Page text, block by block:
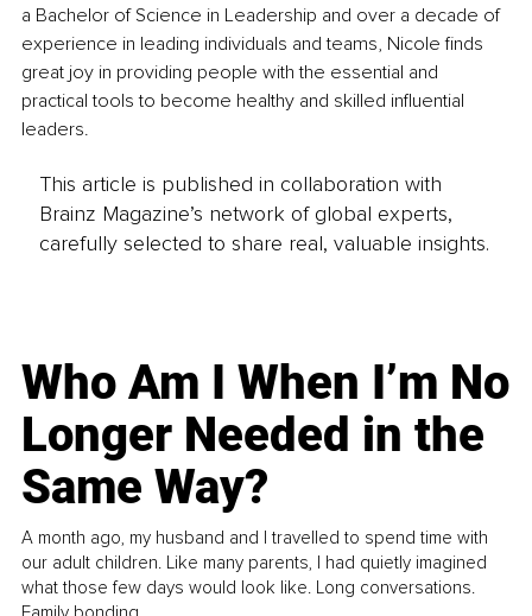
a Bachelor of Science in Leadership and over a decade of
experience in leading individuals and teams, Nicole finds
great joy in providing people with the essential and
practical tools to become healthy and skilled influential
leaders.
This article is published in collaboration with
Brainz Magazine’s network of global experts,
carefully selected to share real, valuable insights.
Who Am I When I’m No
Longer Needed in the
Same Way?
A month ago, my husband and I travelled to spend time with
our adult children. Like many parents, I had quietly imagined
what those few days would look like. Long conversations.